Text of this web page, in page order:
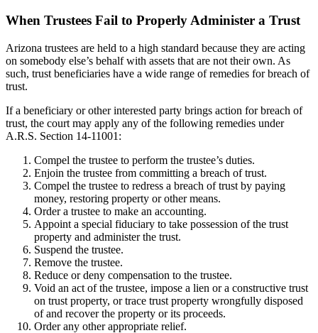
When Trustees Fail to Properly Administer a Trust
Arizona trustees are held to a high standard because they are acting
on somebody else’s behalf with assets that are not their own. As
such, trust beneficiaries have a wide range of remedies for breach of
trust.
If a beneficiary or other interested party brings action for breach of
trust, the court may apply any of the following remedies under
A.R.S. Section 14-11001:
Compel the trustee to perform the trustee’s duties.
Enjoin the trustee from committing a breach of trust.
Compel the trustee to redress a breach of trust by paying
money, restoring property or other means.
Order a trustee to make an accounting.
Appoint a special fiduciary to take possession of the trust
property and administer the trust.
Suspend the trustee.
Remove the trustee.
Reduce or deny compensation to the trustee.
Void an act of the trustee, impose a lien or a constructive trust
on trust property, or trace trust property wrongfully disposed
of and recover the property or its proceeds.
Order any other appropriate relief.